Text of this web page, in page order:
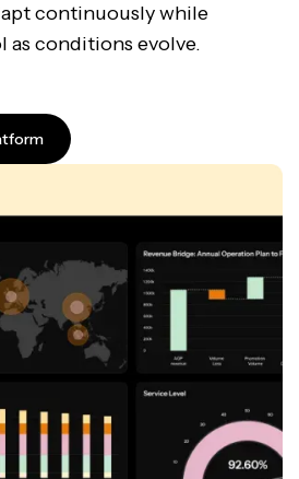
continuously while
conditions evolve.